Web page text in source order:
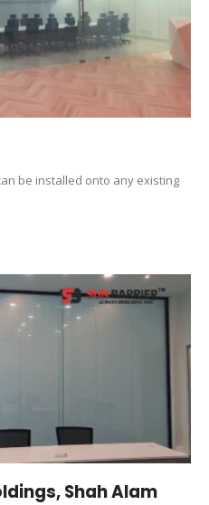
be installed onto any existing
Shah Alam